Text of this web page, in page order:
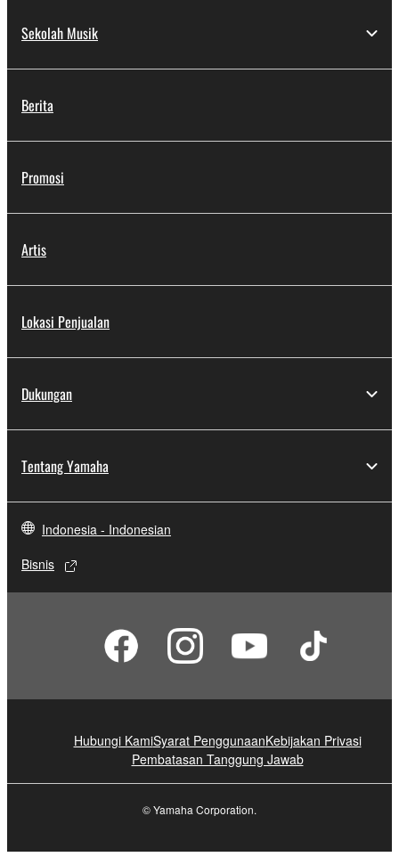
Sekolah Musik
Berita
Promosi
Artis
Lokasi Penjualan
Dukungan
Tentang Yamaha
Indonesia - Indonesian
Bisnis
Hubungi KamiSyarat PenggunaanKebijakan Privasi
Pembatasan Tanggung Jawab
© Yamaha Corporation.